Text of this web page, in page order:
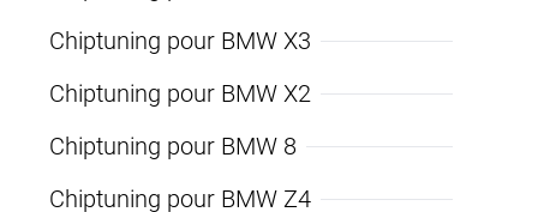
Chiptuning pour BMW X3
Chiptuning pour BMW X2
Chiptuning pour BMW 8
Chiptuning pour BMW Z4